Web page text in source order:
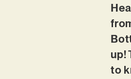
up!
to